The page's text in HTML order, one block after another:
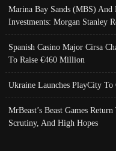
Marina Bay Sands (MBS) And
Investments: Morgan Stanley
Spanish Casino Major Cirsa
To Raise €460 Million
Ukraine Launches PlayCity
MrBeast’s Beast Games
Scrutiny, And High Hopes